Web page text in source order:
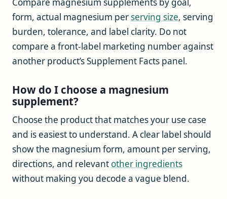
form, actual magnesium perserving size, serving
burden, tolerance, and label clarity. Do not
compare a front-label marketing number against
another product’s Supplement Facts panel.
How do I choose a magnesium
supplement?
Choose the product that matches your use case
and is easiest to understand. A clear label should
show the magnesium form, amount per serving,
directions, and relevant other ingredients
without making you decode a vague blend.